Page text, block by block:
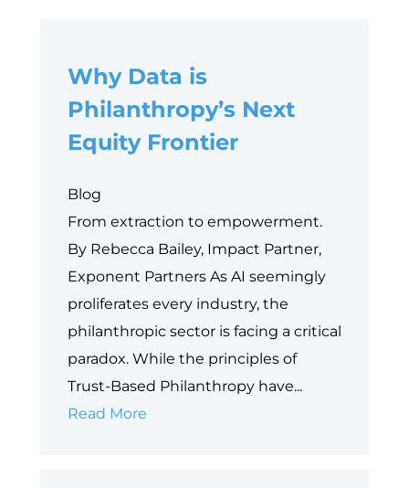
Why Data is
Philanthropy’s Next
Equity Frontier
Blog
From extraction to empowerment.
By Rebecca Bailey, Impact Partner,
Exponent Partners As AI seemingly
proliferates every industry, the
philanthropic sector is facing a critical
paradox. While the principles of
Trust-Based Philanthropy have...
Read More